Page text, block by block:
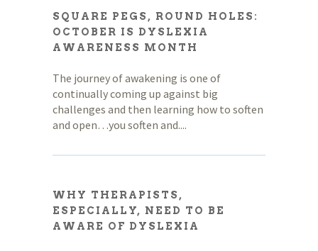
SQUARE PEGS, ROUND HOLES:
OCTOBER IS DYSLEXIA
AWARENESS MONTH
The journey of awakening is one of
continually coming up against big
challenges and then learning how to soften
and open…you soften and....
WHY THERAPISTS,
ESPECIALLY, NEED TO BE
AWARE OF DYSLEXIA